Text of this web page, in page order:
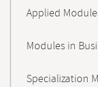
Applied
Modules in
Specialization